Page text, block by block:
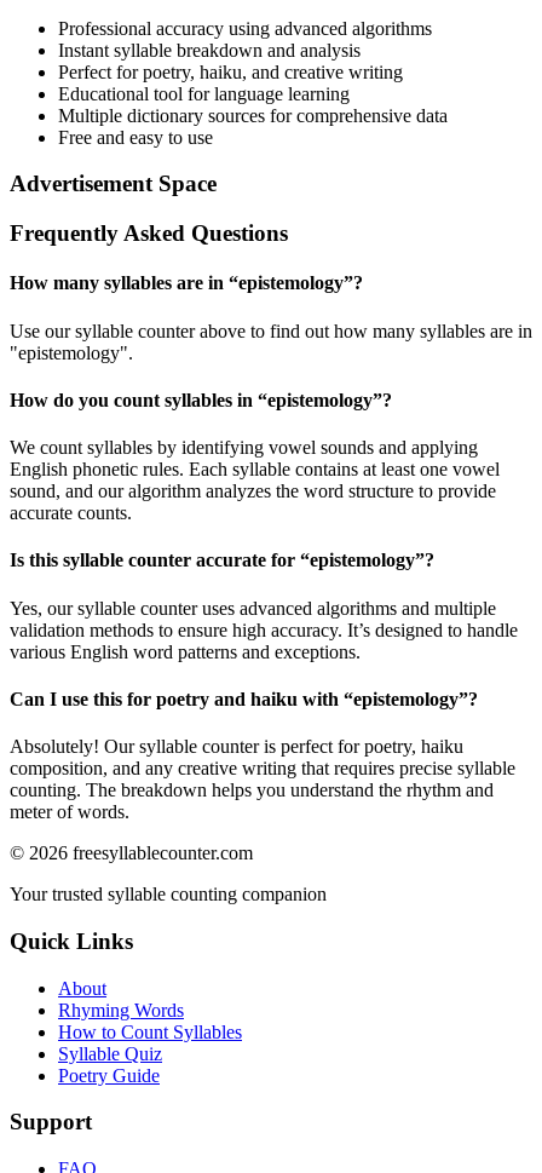
Professional accuracy using advanced algorithms
Instant syllable breakdown and analysis
Perfect for poetry, haiku, and creative writing
Educational tool for language learning
Multiple dictionary sources for comprehensive data
Free and easy to use
Advertisement Space
Frequently Asked Questions
How many syllables are in “epistemology”?
Use our syllable counter above to find out how many syllables are in
"epistemology".
How do you count syllables in “epistemology”?
We count syllables by identifying vowel sounds and applying
English phonetic rules. Each syllable contains at least one vowel
sound, and our algorithm analyzes the word structure to provide
accurate counts.
Is this syllable counter accurate for “epistemology”?
Yes, our syllable counter uses advanced algorithms and multiple
validation methods to ensure high accuracy. It’s designed to handle
various English word patterns and exceptions.
Can I use this for poetry and haiku with “epistemology”?
Absolutely! Our syllable counter is perfect for poetry, haiku
composition, and any creative writing that requires precise syllable
counting. The breakdown helps you understand the rhythm and
meter of words.
© 2026 freesyllablecounter.com
Your trusted syllable counting companion
Quick Links
About
Rhyming Words
How to Count Syllables
Syllable Quiz
Poetry Guide
Support